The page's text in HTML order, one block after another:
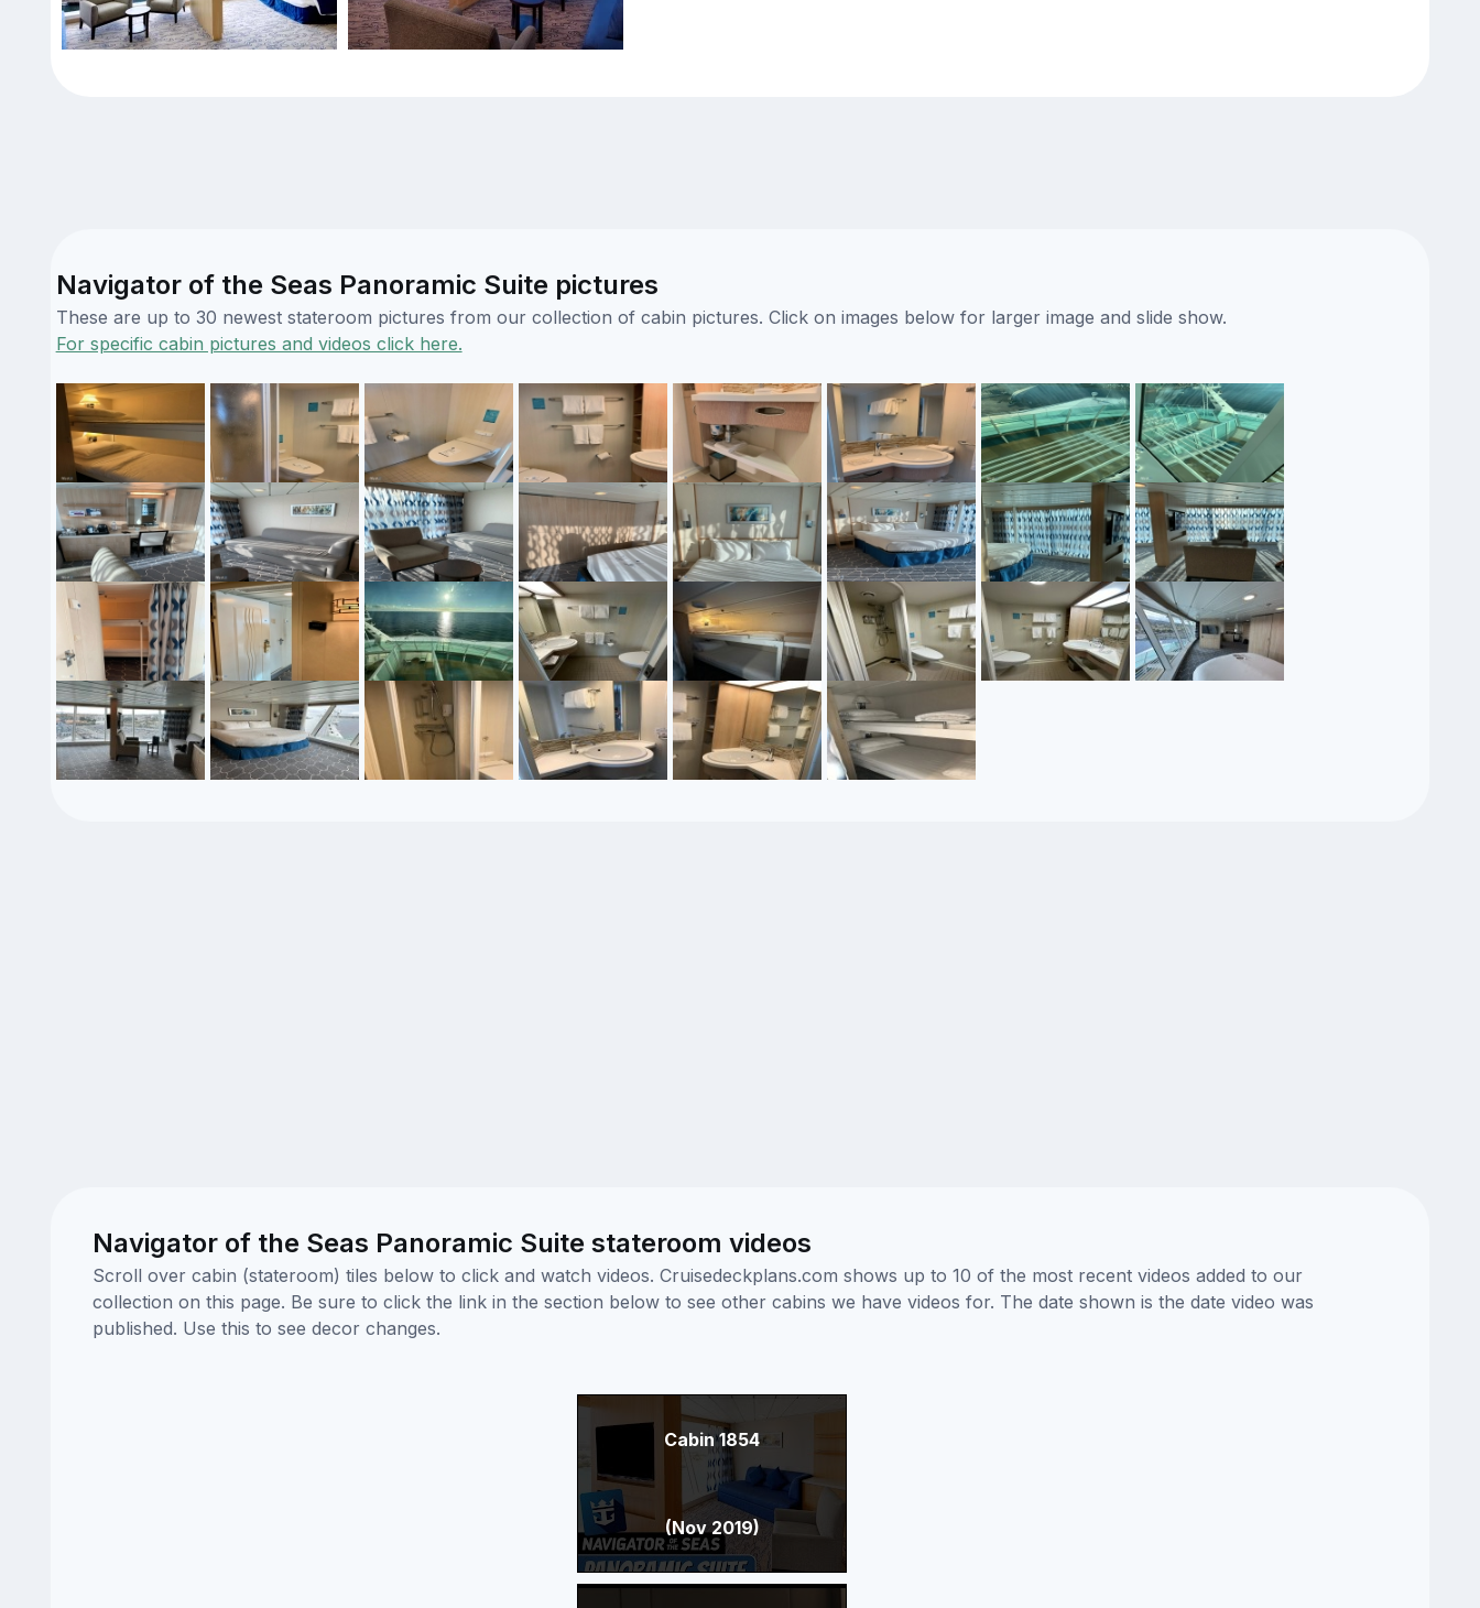
Navigator of the Seas Panoramic Suite pictures
These are up to 30 newest stateroom pictures from our collection of cabin pictures. Click on images below for larger image and slide show.
For specific cabin pictures and videos click here.
Navigator of the Seas Panoramic Suite stateroom videos
Scroll over cabin (stateroom) tiles below to click and watch videos. Cruisedeckplans.com shows up to 10 of the most recent videos added to our
collection on this page. Be sure to click the link in the section below to see other cabins we have videos for. The date shown is the date video was
published. Use this to see decor changes.
Cabin 1854
(Nov 2019)